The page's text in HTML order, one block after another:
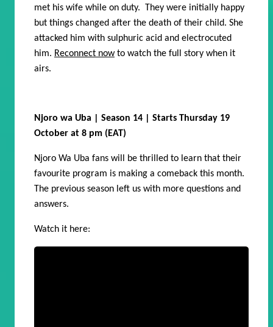
met his wife while on duty. They were initially happy
but things changed after the death of their child. She
attacked him with sulphuric acid and electrocuted
him. Reconnect nowto watch the full story when it
airs.
Njoro wa Uba | Season 14 | Starts Thursday 19
October at 8 pm (EAT)
Njoro Wa Uba fans will be thrilled to learn that their
favourite program is making a comeback this month.
The previous season left us with more questions and
answers.
Watch it here: